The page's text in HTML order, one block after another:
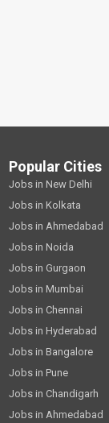
Popular Cities
Jobs in New Delhi
Jobs in Kolkata
Jobs in Ahmedabad
Jobs in Noida
Jobs in Gurgaon
Jobs in Mumbai
Jobs in Chennai
Jobs in Hyderabad
Jobs in Bangalore
Jobs in Pune
Jobs in Chandigarh
Jobs in Ahmedabad